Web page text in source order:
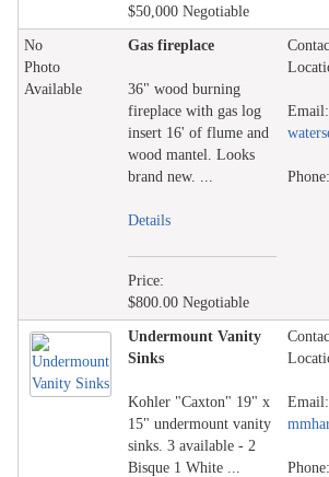
$50,000 Negotiable
No
Photo
Available
Gas fireplace
36" wood burning
fireplace with gas log
insert 16' of flume and
wood mantel. Looks
brand new. ...
Details
Price:
$800.00 Negotiable
Email:
Undermount Vanity
Sinks
Kohler "Caxton" 19" x
15" undermount vanity
sinks. 3 available - 2
Bisque 1 White ...
Email: